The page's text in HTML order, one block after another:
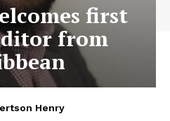
first
from
Henry